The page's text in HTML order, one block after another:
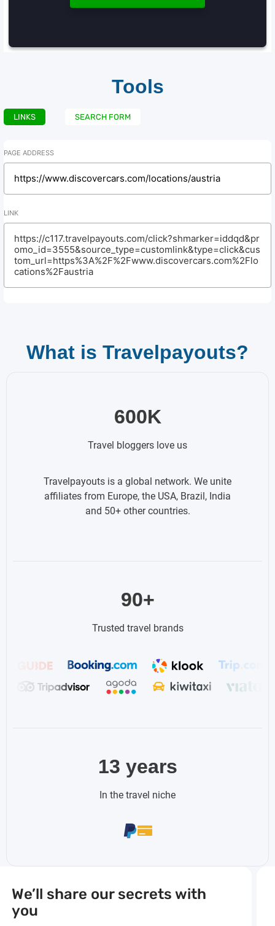
Tools
LINKS SEARCH FORM
PAGE ADDRESS
LINK
https://c117.travelpayouts.com/click?shmarker=iddqd&pr
omo_id=3555&source_type=customlink&type=click&cus
tom_url=https%3A%2F%2Fwww.discovercars.com%2Flo
cations%2Faustria
What is Travelpayouts?
600K
Travel bloggers love us
Travelpayouts is a global network. We unite
affiliates from Europe, the USA, Brazil, India
and 50+ other countries.
90+
Trusted travel brands
13 years
In the travel niche
We’ll share our secrets with
you